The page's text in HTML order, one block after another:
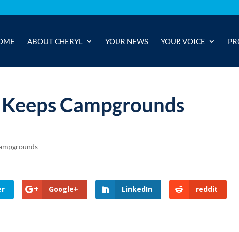
ABOUT CHERYL YOUR NEWS YOUR VOICE
Campgrounds
Google+ LinkedIn reddit